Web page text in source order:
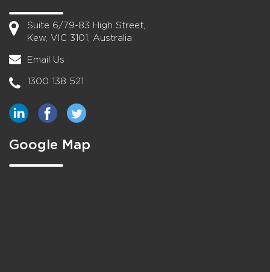
Suite 6/79-83 High Street,
Kew, VIC 3101, Australia
Email Us
1300 138 521
Google Map